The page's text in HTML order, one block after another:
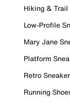
Hiking & Trail
Low-Profile
Mary Jane
Platform
Retro
Running